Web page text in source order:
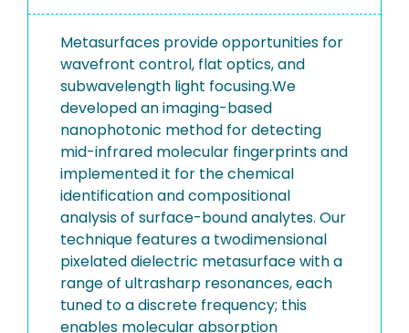
Metasurfaces provide opportunities for
wavefront control, flat optics, and
subwavelength light focusing.We
developed an imaging-based
nanophotonic method for detecting
mid-infrared molecular fingerprints and
implemented it for the chemical
identification and compositional
analysis of surface-bound analytes. Our
technique features a twodimensional
pixelated dielectric metasurface with a
range of ultrasharp resonances, each
tuned to a discrete frequency; this
enables molecular absorption